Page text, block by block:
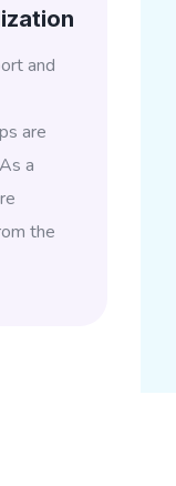
and
are
a
the